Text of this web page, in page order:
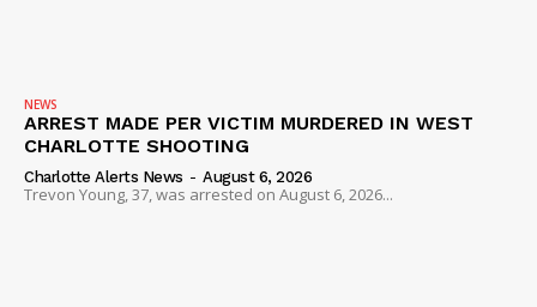
NEWS
ARREST MADE PER VICTIM MURDERED IN WEST
CHARLOTTE SHOOTING
Charlotte Alerts News - August 6, 2026
Trevon Young, 37, was arrested on August 6, 2026...